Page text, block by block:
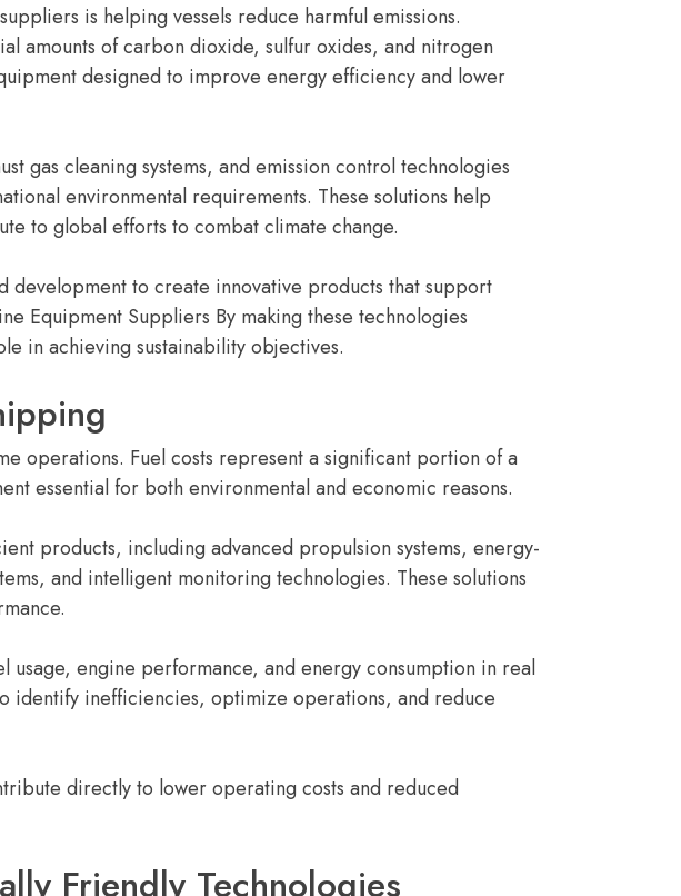
is helping vessels reduce harmful emissions.
amounts of carbon dioxide, sulfur oxides, and nitrogen
designed to improve energy efficiency and lower
gas cleaning systems, and emission control technologies
environmental requirements. These solutions help
to global efforts to combat climate change.
development to create innovative products that support
Equipment Suppliers By making these technologies
in achieving sustainability objectives.
operations. Fuel costs represent a significant portion of a
essential for both environmental and economic reasons.
products, including advanced propulsion systems, energy-
and intelligent monitoring technologies. These solutions
engine performance, and energy consumption in real
identify inefficiencies, optimize operations, and reduce
directly to lower operating costs and reduced
Friendly Technologies